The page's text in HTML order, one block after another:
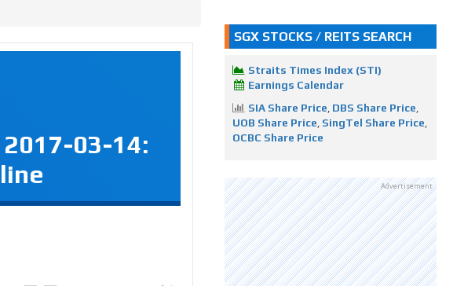
2017-03-14:
SGX STOCKS / REITS SEARCH
Straits Times Index (STI)
Earnings Calendar
SIA Share Price DBS Share Price
UOB Share Price SingTel Share Price
OCBC Share Price
Advertisement